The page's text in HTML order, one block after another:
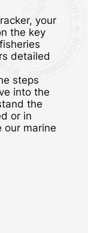
your
the key
detailed
steps
into the
the
or in
our marine